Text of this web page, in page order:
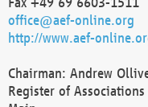
office@aef-online.org
http://www.aef-
Chairman: Andrew
Register of